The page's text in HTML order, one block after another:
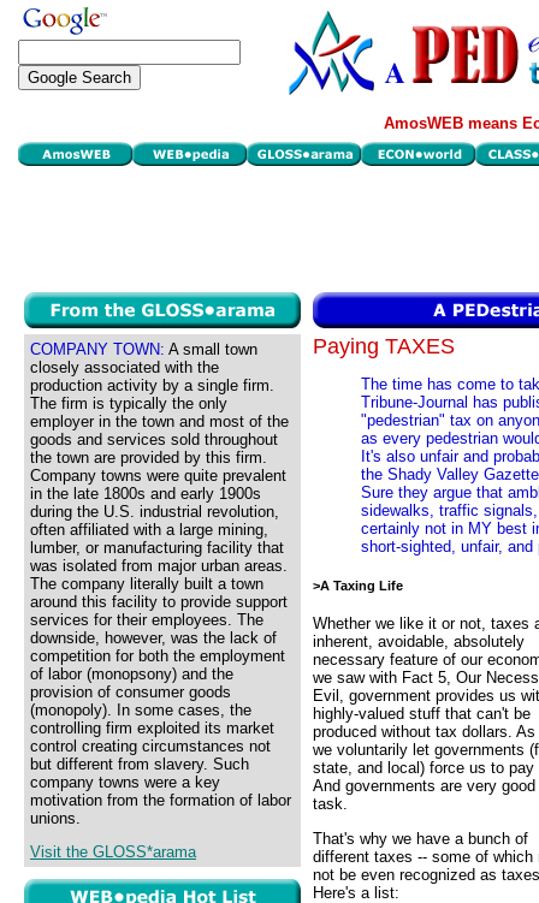
AmosWEB means
COMPANY TOWN: A small town
closely associated with the
production activity by a single firm.
The firm is typically the only
employer in the town and most of the
goods and services sold throughout
the town are provided by this firm.
Company towns were quite prevalent
in the late 1800s and early 1900s
during the U.S. industrial revolution,
often affiliated with a large mining,
lumber, or manufacturing facility that
was isolated from major urban areas.
The company literally built a town
around this facility to provide support
services for their employees. The
downside, however, was the lack of
competition for both the employment
of labor (monopsony) and the
provision of consumer goods
(monopoly). In some cases, the
controlling firm exploited its market
control creating circumstances not
but different from slavery. Such
company towns were a key
motivation from the formation of labor
unions.
Visit the GLOSS*arama
Paying TAXES
The time has come to
Tribune-Journal has
"pedestrian" tax on
as every pedestrian
It's also unfair and
the Shady Valley
Sure they argue that
sidewalks, traffic
certainly not in MY best
short-sighted, unfair,
>A Taxing Life
Whether we like it or not, taxes
inherent, avoidable, absolutely
necessary feature of our
we saw with Fact 5, Our
Evil, government provides us
highly-valued stuff that can't be
produced without tax dollars.
we voluntarily let governments
state, and local) force us to pay
And governments are very
task.
That's why we have a bunch of
different taxes -- some of which
not be even recognized as
Here's a list: